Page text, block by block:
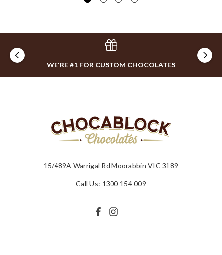
WE'RE #1 FOR CUSTOM CHOCOLATES
15/489A Warrigal Rd Moorabbin VIC 3189
Call Us: 1300 154 009